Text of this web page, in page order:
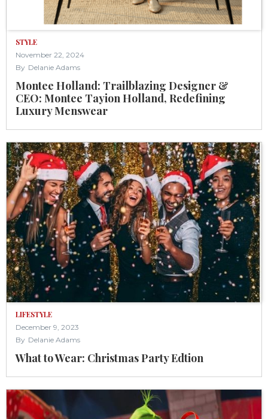
STYLE
November 22, 2024
By Delanie Adams
Montee Holland: Trailblazing Designer &
CEO: Montee Tayion Holland, Redefining
Luxury Menswear
LIFESTYLE
December 9, 2023
By Delanie Adams
What to Wear: Christmas Party Edtion